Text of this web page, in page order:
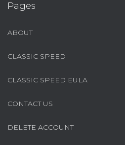
Pages
ABOUT
CLASSIC SPEED
CLASSIC SPEED EULA
CONTACT US
DELETE ACCOUNT